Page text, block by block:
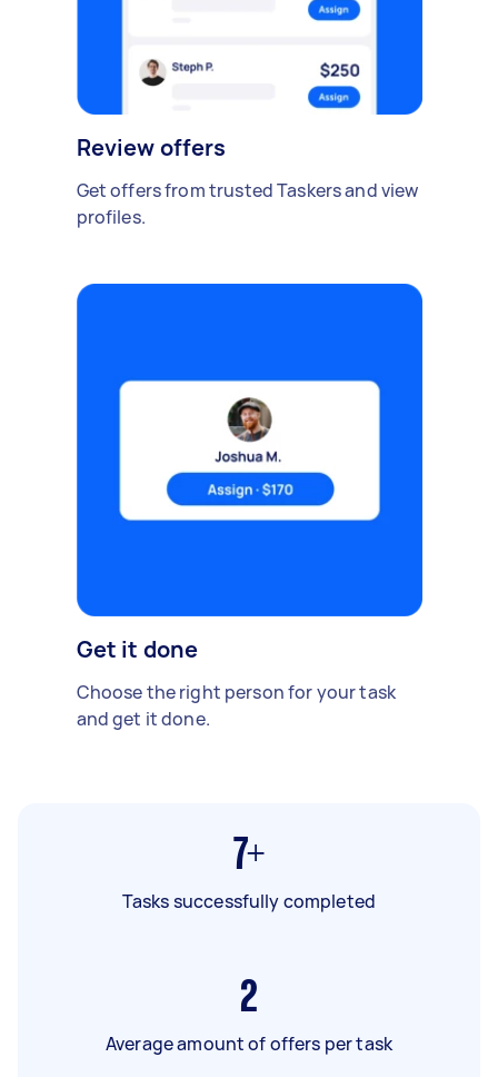
Review offers
Get offers from trusted Taskers and view
profiles.
Get it done
Choose the right person for your task
and get it done.
7+
Tasks successfully completed
2
Average amount of offers per task